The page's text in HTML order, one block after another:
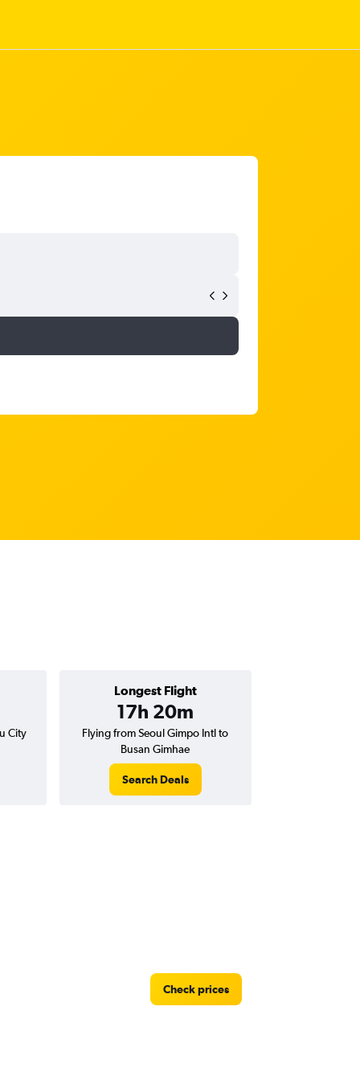
Longest Flight
17h 20m
City
Flying from Seoul Gimpo Intl to
Busan Gimhae
Search Deals
Check prices